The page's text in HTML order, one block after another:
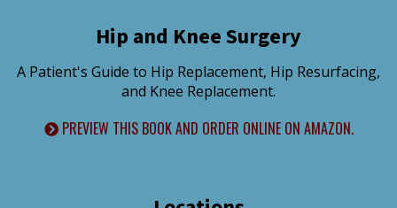
Hip and Knee Surgery
A Patient's Guide to Hip Replacement, Hip Resurfacing,
and Knee Replacement.
PREVIEW THIS BOOK AND ORDER ONLINE ON AMAZON.